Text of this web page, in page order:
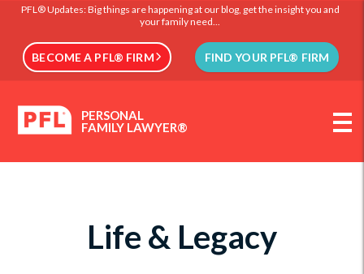
PFL® Updates: Big things are happening at our blog, get the insight you and
your family need...
BECOME A PFL® FIRM FIND YOUR PFL® FIRM
PERSONAL
FAMILY LAWYER®
Life & Legacy